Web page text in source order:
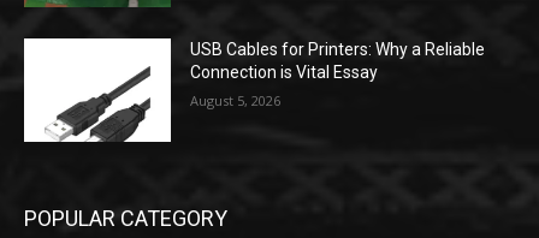
USB Cables for Printers: Why a Reliable
Connection is Vital Essay
August 5, 2026
POPULAR CATEGORY